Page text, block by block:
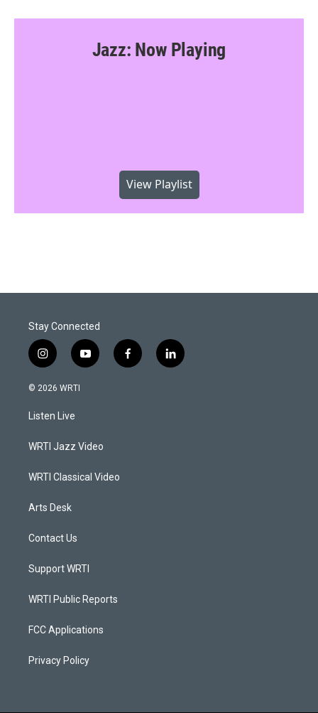
Jazz: Now Playing
View Playlist
Stay Connected
i
n
s
a
g
a
y
o
f
a
l
i
© 2026 WRTI
Listen Live
WRTI Jazz Video
WRTI Classical Video
Arts Desk
Contact Us
Support WRTI
WRTI Public Reports
FCC Applications
Privacy Policy